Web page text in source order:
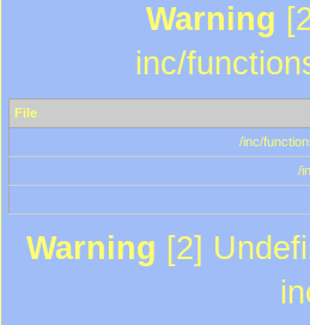
Warning
inc/
File
/inc/
/
Warning [2]